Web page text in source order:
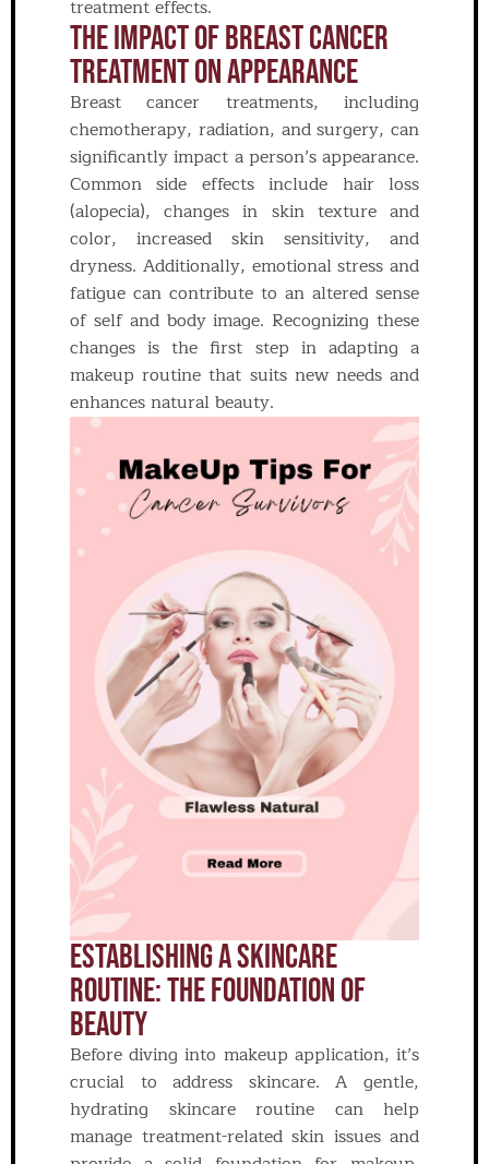
treatment effects.
The Impact Of Breast Cancer
Treatment On Appearance
Breast cancer treatments, including
chemotherapy, radiation, and surgery, can
significantly impact a person’s appearance.
Common side effects include hair loss
(alopecia), changes in skin texture and
color, increased skin sensitivity, and
dryness. Additionally, emotional stress and
fatigue can contribute to an altered sense
of self and body image. Recognizing these
changes is the first step in adapting a
makeup routine that suits new needs and
enhances natural beauty.
Establishing A Skincare
Routine: The Foundation Of
Beauty
Before diving into makeup application, it’s
crucial to address skincare. A gentle,
hydrating skincare routine can help
manage treatment-related skin issues and